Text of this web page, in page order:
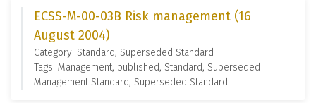
ECSS-M-00-03B Risk management (16
August 2004)
Category: Standard, Superseded Standard
Tags: Management, published, Standard, Superseded
Management Standard, Superseded Standard